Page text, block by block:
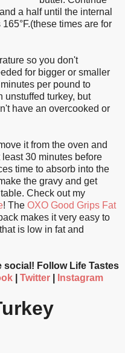
a half until the internal
times are for
so you don't
for bigger or smaller
per pound to
unstuffed turkey, but
have an overcooked or
it from the oven and
30 minutes before
time to absorb into the
the gravy and get
Check out my
! The OXO Good Grips Fat
makes it very easy to
is low in fat and
Follow Life Tastes
Twitter Instagram